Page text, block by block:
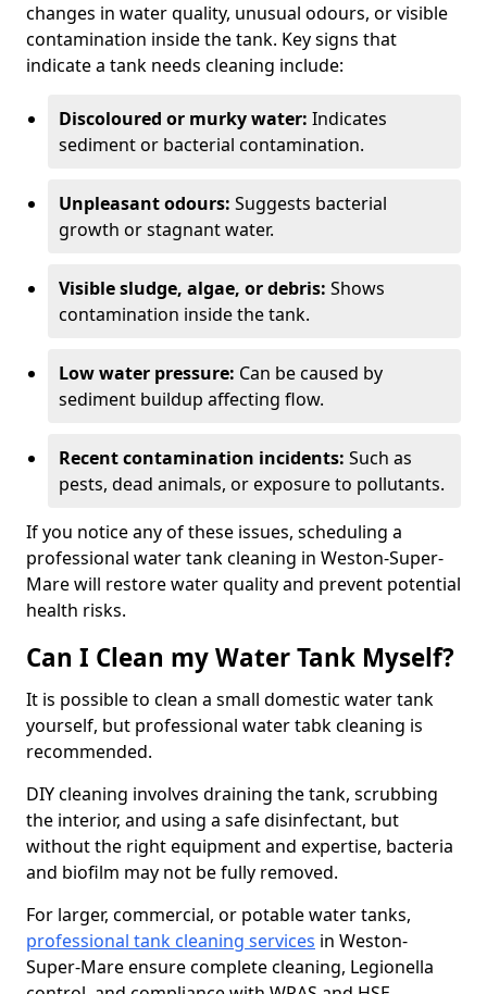
changes in water quality, unusual odours, or visible
contamination inside the tank. Key signs that
indicate a tank needs cleaning include:
Discoloured or murky water: Indicates
sediment or bacterial contamination.
Unpleasant odours: Suggests bacterial
growth or stagnant water.
Visible sludge, algae, or debris: Shows
contamination inside the tank.
Low water pressure: Can be caused by
sediment buildup affecting flow.
Recent contamination incidents: Such as
pests, dead animals, or exposure to pollutants.
If you notice any of these issues, scheduling a
professional water tank cleaning in Weston-Super-
Mare will restore water quality and prevent potential
health risks.
Can I Clean my Water Tank Myself?
It is possible to clean a small domestic water tank
yourself, but professional water tabk cleaning is
recommended.
DIY cleaning involves draining the tank, scrubbing
the interior, and using a safe disinfectant, but
without the right equipment and expertise, bacteria
and biofilm may not be fully removed.
For larger, commercial, or potable water tanks,
professional tank cleaning services in Weston-
Super-Mare ensure complete cleaning, Legionella